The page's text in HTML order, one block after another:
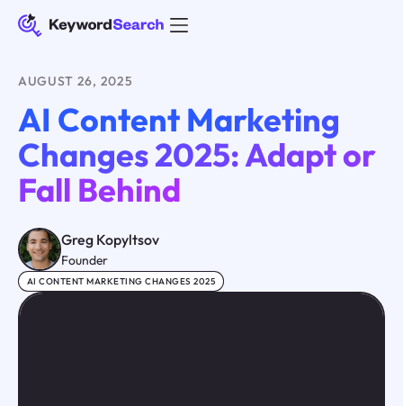
AUGUST 26, 2025
AI Content Marketing
Changes 2025: Adapt or
Fall Behind
Greg Kopyltsov
Founder
AI CONTENT MARKETING CHANGES 2025